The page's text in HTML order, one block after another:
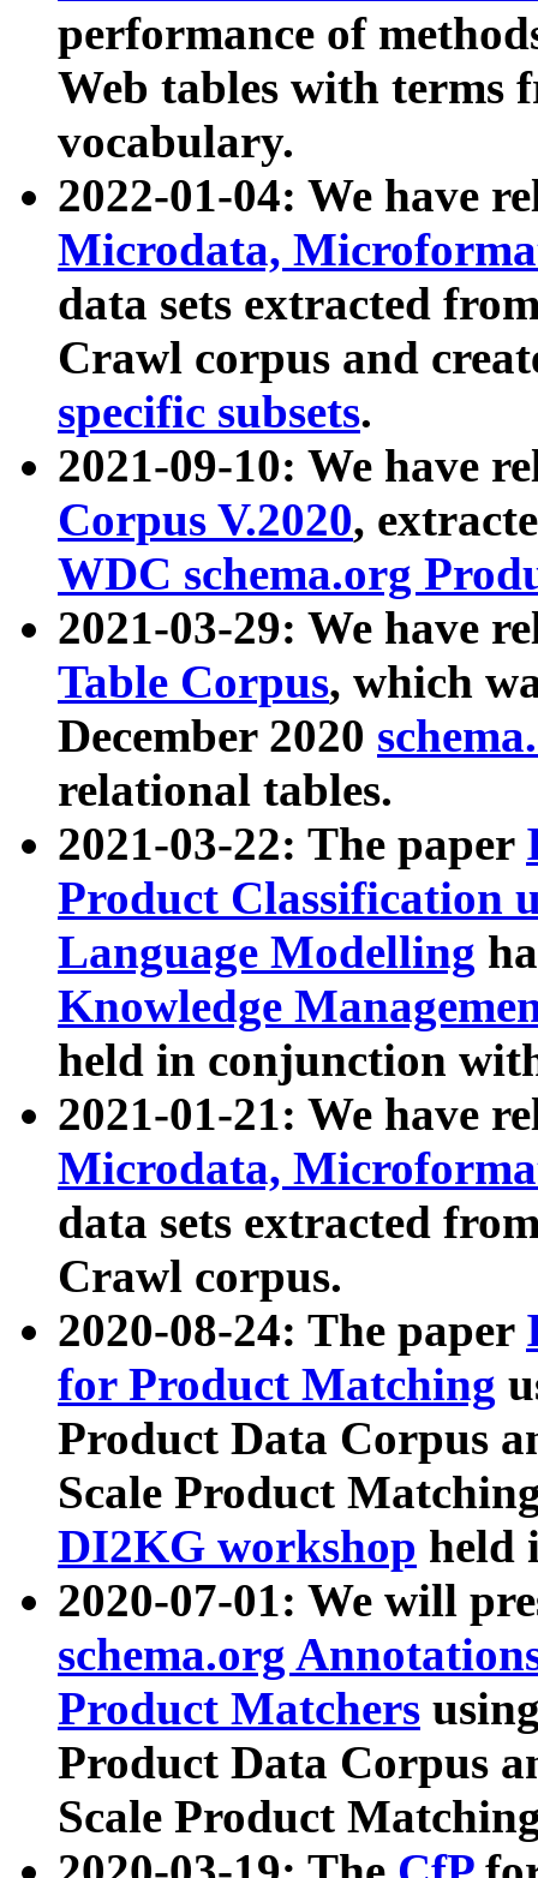
performance of
Web tables with terms
vocabulary.
2022-01-04: We have
Microdata,
data sets extracted
Crawl corpus and
specific subsets.
2021-09-10: We have
Corpus V.2020,
WDC schema.org
2021-03-29: We have
Table Corpus, which
December 2020
relational tables.
2021-03-22: The paper
Product Classification
Language Modelling
Knowledge
held in conjunction
2021-01-21: We have
Microdata,
data sets extracted
Crawl corpus.
2020-08-24: The paper
for Product Matching
Product Data Corpus
Scale Product
DI2KG workshop held
2020-07-01: We will
schema.org
Product Matchers
Product Data Corpus
Scale Product